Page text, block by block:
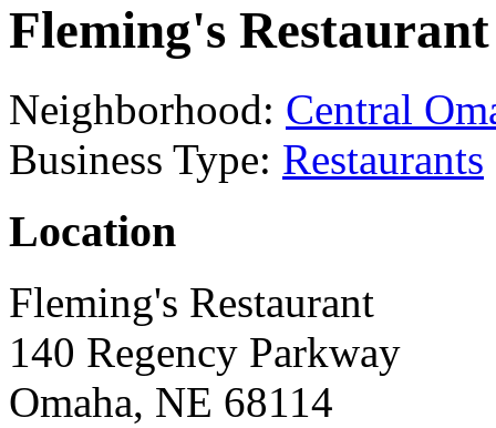
Fleming's
Neighborhood: Central
Business Type: Restaurants
Location
Fleming's Restaurant
140 Regency Parkway
Omaha, NE 68114